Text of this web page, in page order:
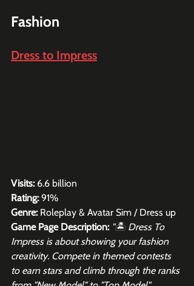
Fashion
Dress to Impress
Visits: 6.6 billion
Rating: 91%
Genre: Roleplay & Avatar Sim / Dress up
Game Page Description: "🏝️ Dress To
Impress is about showing your fashion
creativity. Compete in themed contests
to earn stars and climb through the ranks